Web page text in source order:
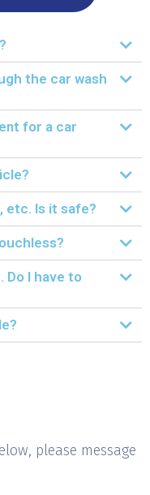
the car wash
for a car
etc. Is it safe?
Do I have to
please message